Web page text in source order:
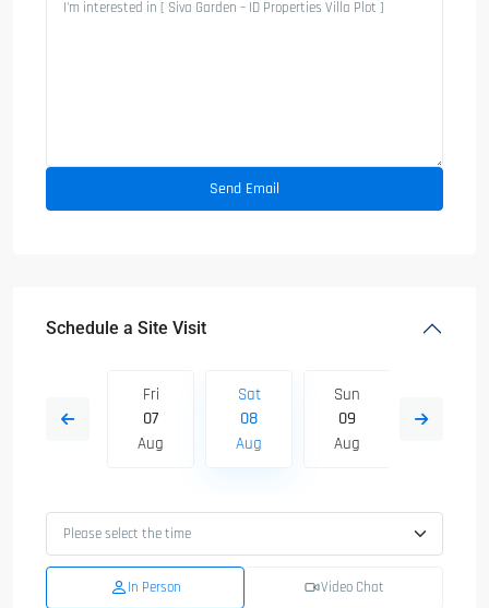
Schedule a Site Visit
Fri
07
Aug
Sat
08
Aug
Sun
09
Aug
In Person Video Chat